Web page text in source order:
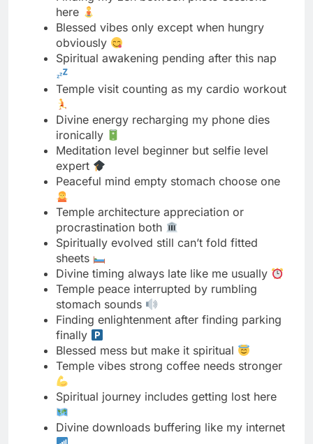
Temple visit counting as my cardio workout
Divine energy recharging my phone dies
ironically
Meditation level beginner but selfie level
expert
Peaceful mind empty stomach choose one
Temple architecture appreciation or
procrastination both
Spiritually evolved still can’t fold fitted
sheets
Divine timing always late like me usually
Temple peace interrupted by rumbling
stomach sounds
Finding enlightenment after finding parking
finally
Blessed mess but make it spiritual
Temple vibes strong coffee needs stronger
Spiritual journey includes getting lost here
Divine downloads buffering like my internet
Peaceful soul chaotic mind perfect balance
Temple dress code nailed spiritual code
pending